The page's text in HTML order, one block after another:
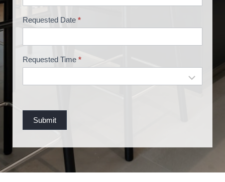
k
i
n
Requested Date *
Requested Time *
Submit